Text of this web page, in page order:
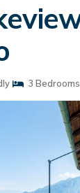
3 Bedrooms